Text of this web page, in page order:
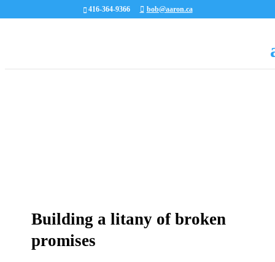
416-364-9366 bob@aaron.ca
Building a litany of broken
promises